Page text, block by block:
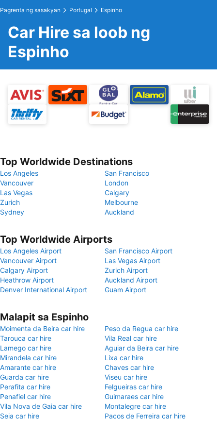
Pagrenta ng sasakyan Portugal Espinho
Car Hire sa loob ng
Espinho
Top Worldwide Destinations
Los Angeles
San Francisco
Vancouver
London
Las Vegas
Calgary
Zurich
Melbourne
Sydney
Auckland
Top Worldwide Airports
Los Angeles Airport
San Francisco Airport
Vancouver Airport
Las Vegas Airport
Calgary Airport
Zurich Airport
Heathrow Airport
Auckland Airport
Denver International Airport
Guam Airport
Malapit sa Espinho
Moimenta da Beira car hire
Peso da Regua car hire
Tarouca car hire
Vila Real car hire
Lamego car hire
Aguiar da Beira car hire
Mirandela car hire
Lixa car hire
Amarante car hire
Chaves car hire
Guarda car hire
Viseu car hire
Perafita car hire
Felgueiras car hire
Penafiel car hire
Guimaraes car hire
Vila Nova de Gaia car hire
Montalegre car hire
Seia car hire
Pacos de Ferreira car hire